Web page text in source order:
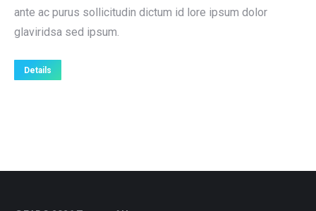
ante ac purus sollicitudin dictum id lore ipsum dolor
glaviridsa sed ipsum.
Details